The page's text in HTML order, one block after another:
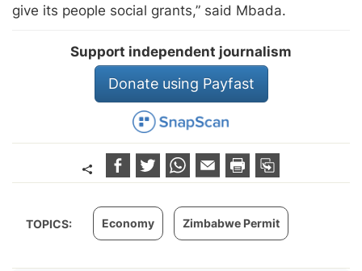
give its people social grants,” said Mbada.
Support independent journalism
Donate using Payfast
TOPICS: Economy Zimbabwe Permit